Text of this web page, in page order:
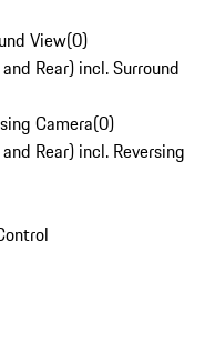
View(0)
Rear) incl. Surround
Camera(0)
Rear) incl. Reversing